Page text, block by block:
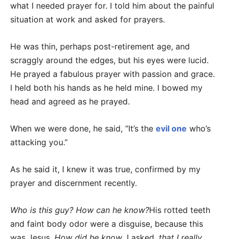
what I needed prayer for. I told him about the painful
situation at work and asked for prayers.
He was thin, perhaps post-retirement age, and
scraggly around the edges, but his eyes were lucid.
He prayed a fabulous prayer with passion and grace.
I held both his hands as he held mine. I bowed my
head and agreed as he prayed.
When we were done, he said, “It’s the evil one who’s
attacking you.”
As he said it, I knew it was true, confirmed by my
prayer and discernment recently.
Who is this guy? How can he know?His rotted teeth
and faint body odor were a disguise, because this